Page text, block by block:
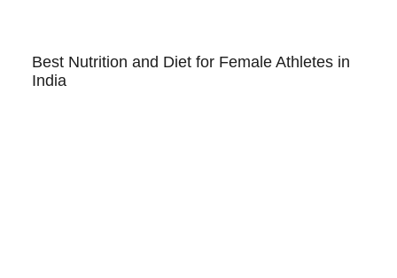
Best Nutrition and Diet for Female Athletes in
India